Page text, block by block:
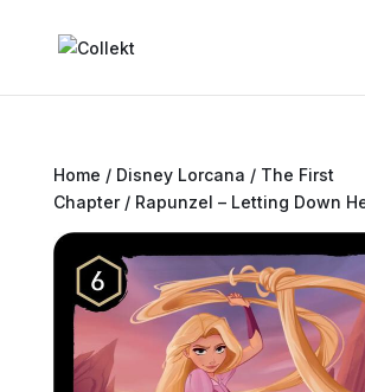
Home / Disney Lorcana / The First
Chapter/ Rapunzel – Letting Down